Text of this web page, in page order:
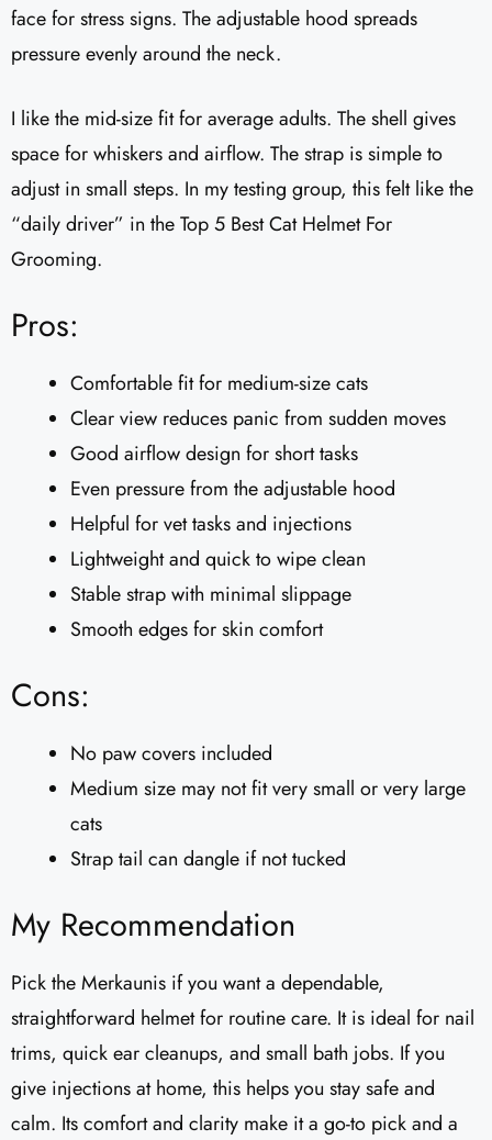
face for stress signs. The adjustable hood spreads
pressure evenly around the neck.
I like the mid-size fit for average adults. The shell gives
space for whiskers and airflow. The strap is simple to
adjust in small steps. In my testing group, this felt like the
“daily driver” in the Top 5 Best Cat Helmet For
Grooming.
Pros:
Comfortable fit for medium-size cats
Clear view reduces panic from sudden moves
Good airflow design for short tasks
Even pressure from the adjustable hood
Helpful for vet tasks and injections
Lightweight and quick to wipe clean
Stable strap with minimal slippage
Smooth edges for skin comfort
Cons:
No paw covers included
Medium size may not fit very small or very large
cats
Strap tail can dangle if not tucked
My Recommendation
Pick the Merkaunis if you want a dependable,
straightforward helmet for routine care. It is ideal for nail
trims, quick ear cleanups, and small bath jobs. If you
give injections at home, this helps you stay safe and
calm. Its comfort and clarity make it a go-to pick and a